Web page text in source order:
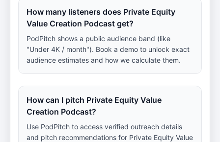
How many listeners does Private Equity
Value Creation Podcast get?
PodPitch shows a public audience band (like
"Under 4K / month"). Book a demo to unlock exact
audience estimates and how we calculate them.
How can I pitch Private Equity Value
Creation Podcast?
Use PodPitch to access verified outreach details
and pitch recommendations for Private Equity Value